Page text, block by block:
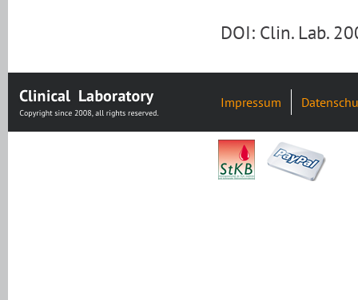
DOI: Clin. Lab.
Impressum